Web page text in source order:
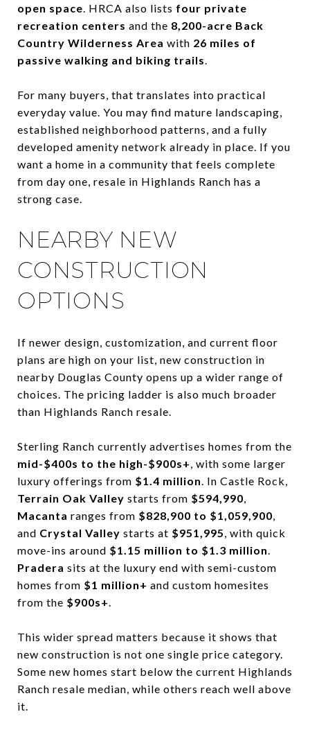
open space. HRCA also lists four private
recreation centers and the 8,200-acre Back
Country Wilderness Area with 26 miles of
passive walking and biking trails.
For many buyers, that translates into practical
everyday value. You may find mature landscaping,
established neighborhood patterns, and a fully
developed amenity network already in place. If you
want a home in a community that feels complete
from day one, resale in Highlands Ranch has a
strong case.
NEARBY NEW
CONSTRUCTION
OPTIONS
If newer design, customization, and current floor
plans are high on your list, new construction in
nearby Douglas County opens up a wider range of
choices. The pricing ladder is also much broader
than Highlands Ranch resale.
Sterling Ranch currently advertises homes from the
mid-$400s to the high-$900s+, with some larger
luxury offerings from $1.4 million. In Castle Rock,
Terrain Oak Valley starts from $594,990,
Macanta ranges from $828,900 to $1,059,900,
and Crystal Valley starts at $951,995, with quick
move-ins around $1.15 million to $1.3 million.
Pradera sits at the luxury end with semi-custom
homes from $1 million+ and custom homesites
from the $900s+.
This wider spread matters because it shows that
new construction is not one single price category.
Some new homes start below the current Highlands
Ranch resale median, while others reach well above
it.